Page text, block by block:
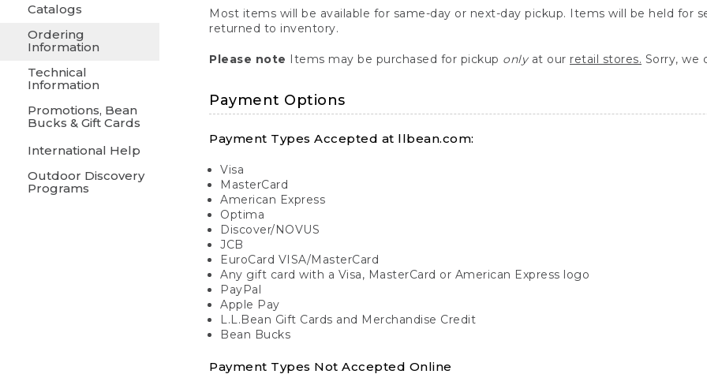
Catalogs
Ordering
Information
Technical
Information
Promotions, Bean
Bucks & Gift Cards
International Help
Outdoor Discovery
Programs
Most items will be available for same-day or next-day pickup. Items will be held for
returned to inventory.
Please note Items may be purchased for pickup onlyat our retail stores. Sorry, we
Payment Options
Payment Types Accepted at llbean.com:
Visa
MasterCard
American Express
Optima
Discover/NOVUS
JCB
EuroCard VISA/MasterCard
Any gift card with a Visa, MasterCard or American Express logo
PayPal
Apple Pay
L.L.Bean Gift Cards and Merchandise Credit
Bean Bucks
Payment Types Not Accepted Online